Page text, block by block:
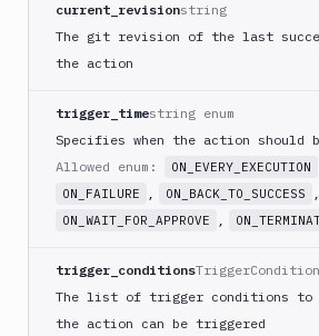
Build
Cordova
Build
Fastlane
(iOS)
Flutter
App
(iOS)
current_revisionstring
The git revision of the last
the action
trigger_timestring enum
Specifies when the action should
Allowed enum:
ON_EVERY_EXECUTION
ON_FAILURE , ON_BACK_TO_SUCCESS ,
ON_WAIT_FOR_APPROVE ,
trigger_conditions
The list of trigger conditions to
the action can be triggered